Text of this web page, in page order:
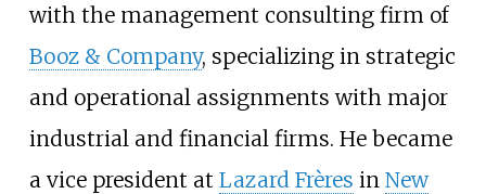
with the management consulting firm of
Booz & Company, specializing in strategic
and operational assignments with major
industrial and financial firms. He became
a vice president at Lazard Frères in New